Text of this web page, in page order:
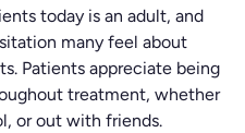
today is an adult, and
many feel about
Patients appreciate being
treatment, whether
or out with friends.